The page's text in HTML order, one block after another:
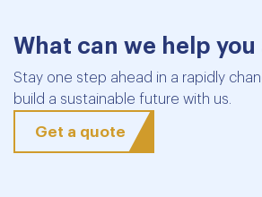
What can we help you
Stay one step ahead in a rapidly
build a sustainable future with us.
Get a quote